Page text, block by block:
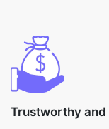
Trustworthy and